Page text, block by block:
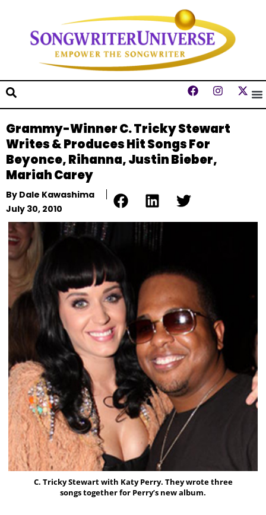
Grammy-Winner C. Tricky Stewart
Writes & Produces Hit Songs For
Beyonce, Rihanna, Justin Bieber,
Mariah Carey
By Dale Kawashima
July 30, 2010
C. Tricky Stewart with Katy Perry. They wrote three
songs together for Perry’s new album.